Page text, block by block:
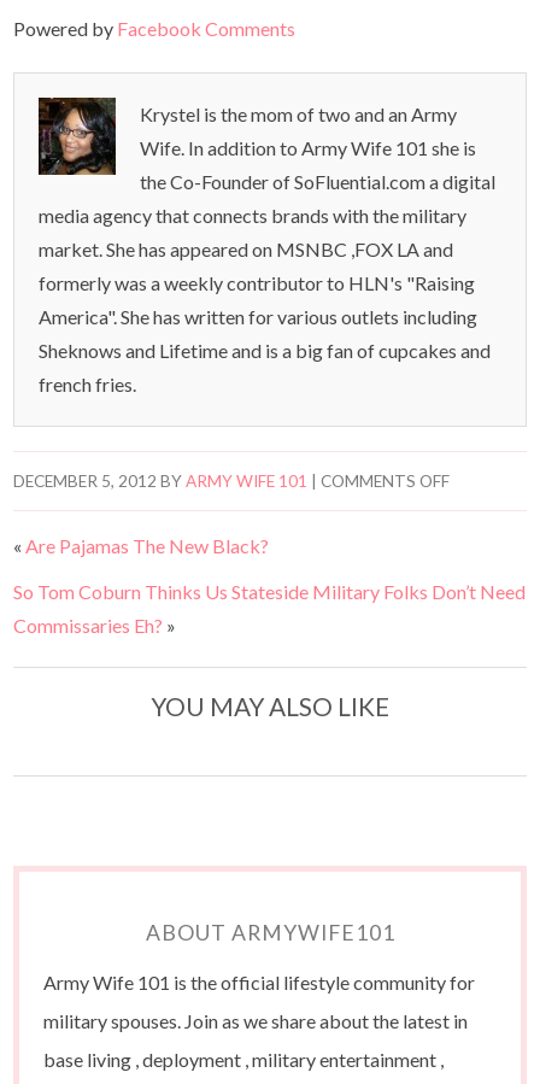
Powered by Facebook Comments
Krystel is the mom of two and an Army
Wife. In addition to Army Wife 101 she is
the Co-Founder of SoFluential.com a digital
media agency that connects brands with the military
market. She has appeared on MSNBC ,FOX LA and
formerly was a weekly contributor to HLN's "Raising
America". She has written for various outlets including
Sheknows and Lifetime and is a big fan of cupcakes and
french fries.
DECEMBER 5, 2012 BYARMY WIFE 101 |COMMENTS OFF
«Are Pajamas The New Black?
So Tom Coburn Thinks Us Stateside Military Folks Don’t Need
Commissaries Eh? »
YOU MAY ALSO LIKE
ABOUT ARMYWIFE101
Army Wife 101 is the official lifestyle community for
military spouses. Join as we share about the latest in
base living , deployment , military entertainment ,